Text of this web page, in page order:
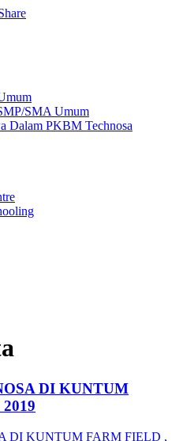
SMA Umum
Dalam PKBM Technosa
DI KUNTUM